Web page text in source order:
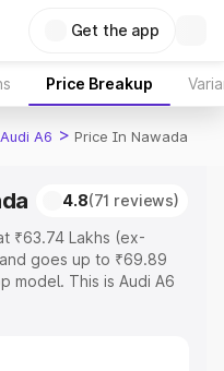
Get the app
Price Breakup
Audi A6 > Price In Nawada
4.8(71 reviews)
₹63.74 Lakhs (ex-
goes up to ₹69.89
model. This is Audi A6
Explore the complete